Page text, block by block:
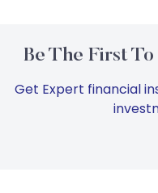
Be The First
Get Expert financial